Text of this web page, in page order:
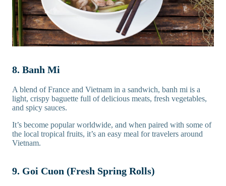
8. Banh Mi
A blend of France and Vietnam in a sandwich, banh mi is a
light, crispy baguette full of delicious meats, fresh vegetables,
and spicy sauces.
It’s become popular worldwide, and when paired with some of
the local tropical fruits, it’s an easy meal for travelers around
Vietnam.
9. Goi Cuon (Fresh Spring Rolls)